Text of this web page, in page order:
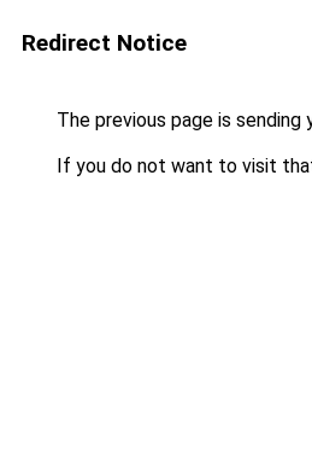
Redirect Notice
The previous page is sending
If you do not want to visit